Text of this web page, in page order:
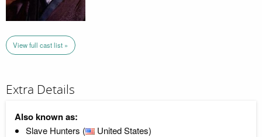
View full cast list »
Extra Details
Also known as:
Slave Hunters (
United States)